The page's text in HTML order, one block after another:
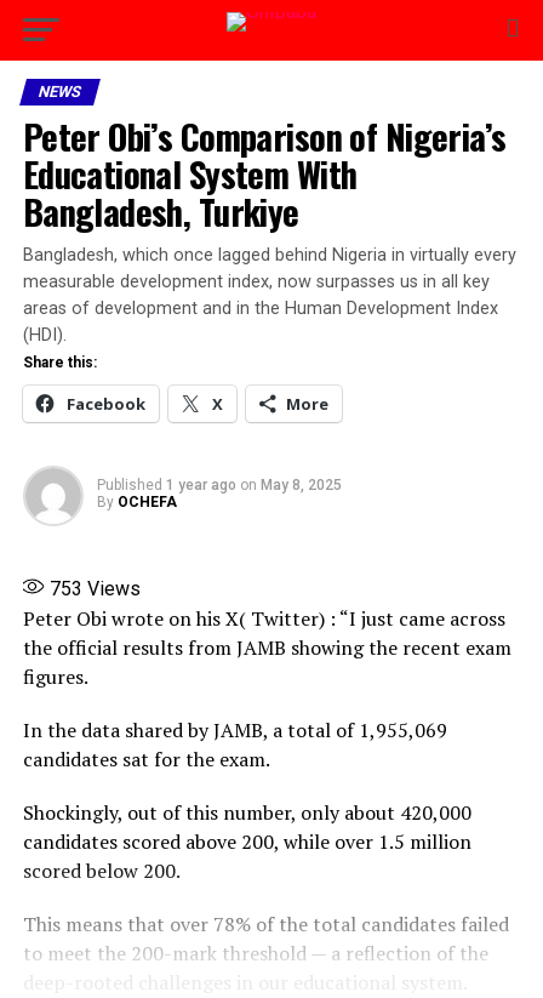
NEWS
Peter Obi’s Comparison of Nigeria’s
Educational System With
Bangladesh, Turkiye
Bangladesh, which once lagged behind Nigeria in virtually every
measurable development index, now surpasses us in all key
areas of development and in the Human Development Index
(HDI).
Share this:
Facebook X More
Published 1 year ago on May 8, 2025
By OCHEFA
753 Views
Peter Obi wrote on his X( Twitter) : “I just came across
the official results from JAMB showing the recent exam
figures.
In the data shared by JAMB, a total of 1,955,069
candidates sat for the exam.
Shockingly, out of this number, only about 420,000
candidates scored above 200, while over 1.5 million
scored below 200.
This means that over 78% of the total candidates failed
to meet the 200-mark threshold — a reflection of the
deep-rooted challenges in our educational system.